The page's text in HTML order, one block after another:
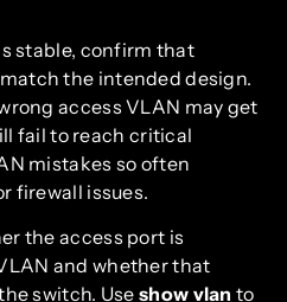
stable, confirm that
the intended design.
access VLAN may get
fail to reach critical
mistakes so often
firewall issues.
the access port is
and whether that
switch. Use show vlan to